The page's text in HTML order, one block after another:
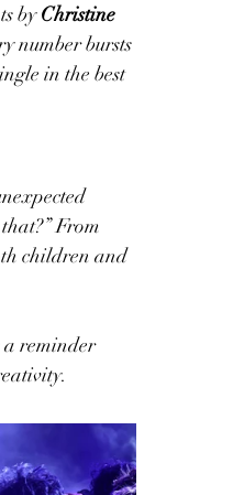
by Christine
number bursts
in the best
From
children and
a reminder